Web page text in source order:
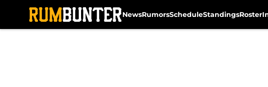
NewsRumorsScheduleStandingsRoster